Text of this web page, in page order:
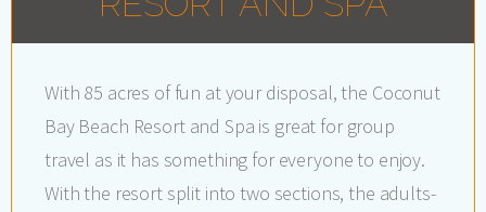
With 85 acres of fun at your disposal, the Coconut
Bay Beach Resort and Spa is great for group
travel as it has something for everyone to enjoy.
With the resort split into two sections, the adults-